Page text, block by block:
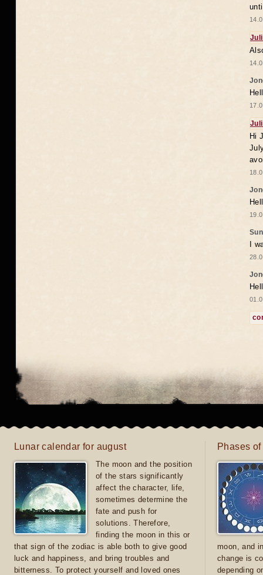
Hi
I
Lunar calendar for august
The moon and the position
of the stars significantly
affect the character, life,
sometimes determine the
fate and push for
solutions. Therefore,
finding the moon in this or
that sign of the zodiac is able both to give good
luck and happiness, and bring troubles and
bitterness. To protect yourself and loved ones
Phases
moon, and
change is
depending